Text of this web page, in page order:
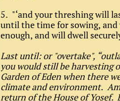
5. "‘and your threshing will
until the time for sowing,
enough, and will dwell
Last until: or "overtake",
you would still be harvesting
Garden of Eden when there
climate and environment.
return of the House of